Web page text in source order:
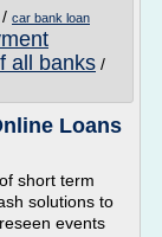
/ car bank loan
all banks /
Loans
short term
solutions to
events